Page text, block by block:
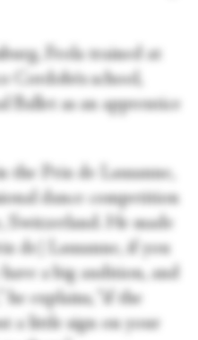
Frola trained at
Cordobés school,
Ballet as an apprentice
the Prix de Lausanne,
dance competition
Switzerland. He made
de] Lausanne, if you
a big audition, and
explains, “if the
a little sign on your